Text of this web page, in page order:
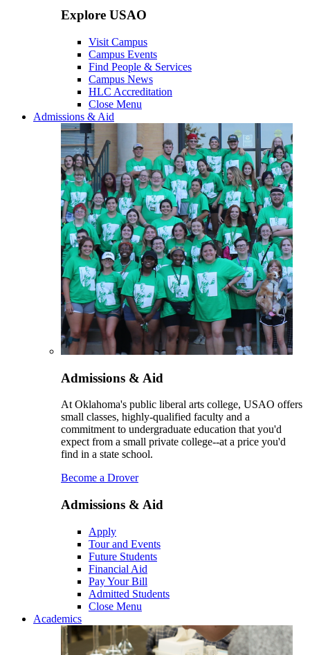
Explore USAO
Visit Campus
Campus Events
Find People & Services
Campus News
HLC Accreditation
Close Menu
Admissions & Aid
Admissions & Aid
At Oklahoma's public liberal arts college, USAO offers
small classes, highly-qualified faculty and a
commitment to undergraduate education that you'd
expect from a small private college--at a price you'd
find in a state school.
Become a Drover
Admissions & Aid
Apply
Tour and Events
Future Students
Financial Aid
Pay Your Bill
Admitted Students
Close Menu
Academics